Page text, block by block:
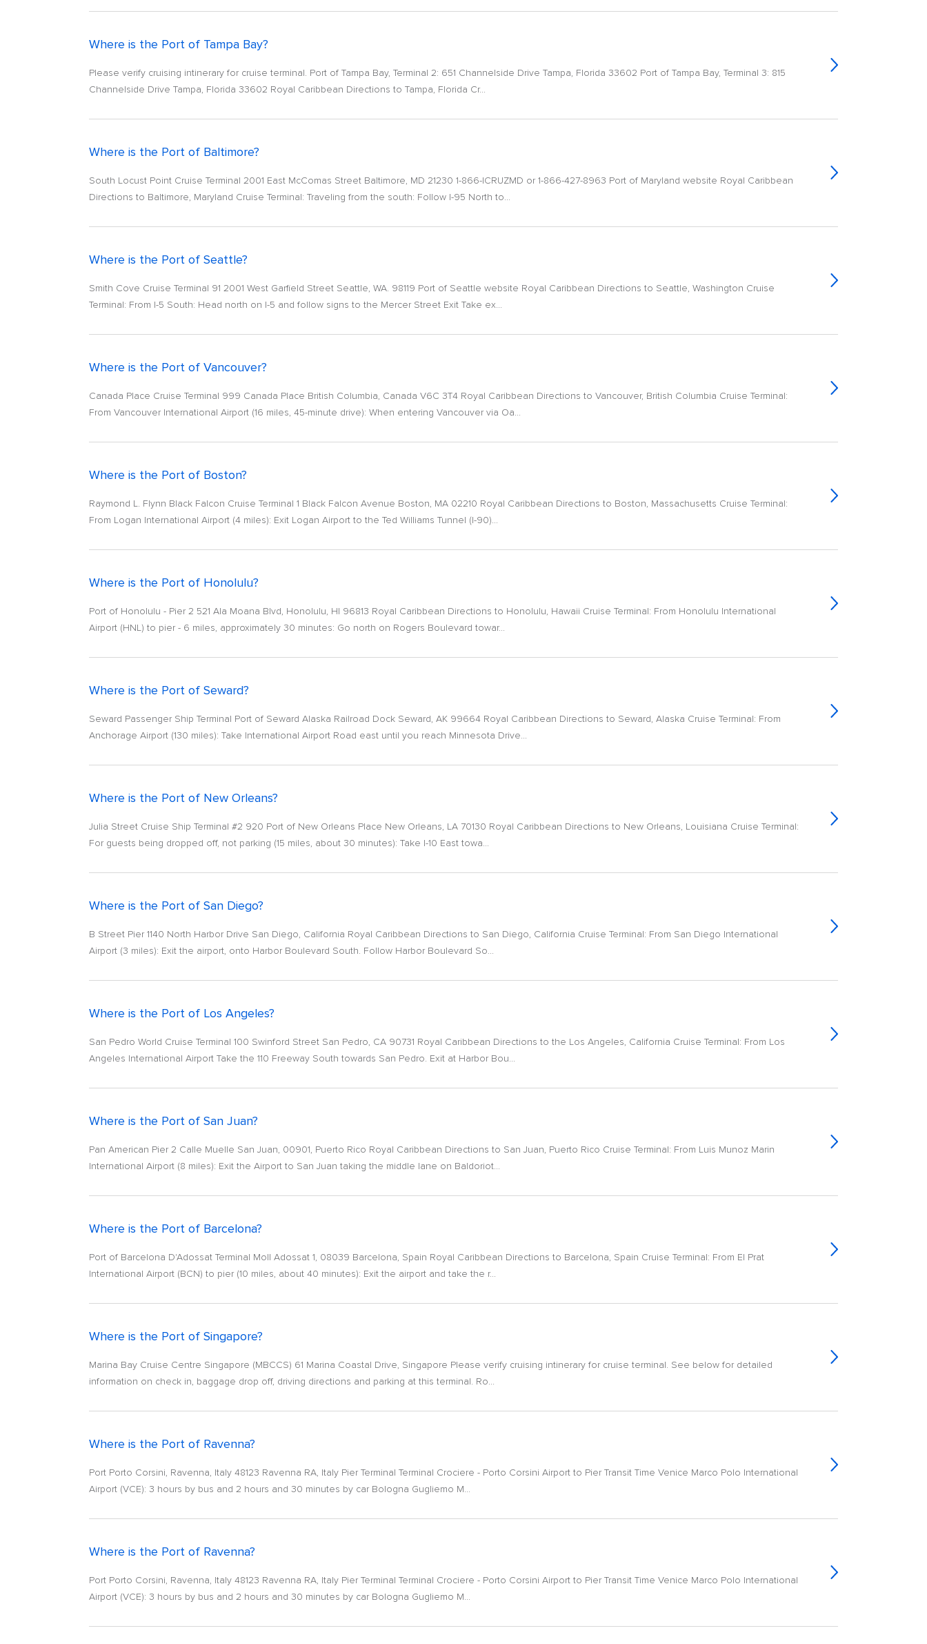
Where is the Port of Tampa Bay?
Please verify cruising intinerary for cruise terminal. Port of Tampa Bay, Terminal 2: 651 Channelside Drive Tampa, Florida 33602 Port of Tampa Bay, Terminal 3: 815
Channelside Drive Tampa, Florida 33602 Royal Caribbean Directions to Tampa, Florida Cr...
Where is the Port of Baltimore?
South Locust Point Cruise Terminal 2001 East McComas Street Baltimore, MD 21230 1-866-ICRUZMD or 1-866-427-8963 Port of Maryland website Royal Caribbean
Directions to Baltimore, Maryland Cruise Terminal: Traveling from the south: Follow I-95 North to...
Where is the Port of Seattle?
Smith Cove Cruise Terminal 91 2001 West Garfield Street Seattle, WA. 98119 Port of Seattle website Royal Caribbean Directions to Seattle, Washington Cruise
Terminal: From I-5 South: Head north on I-5 and follow signs to the Mercer Street Exit Take ex...
Where is the Port of Vancouver?
Canada Place Cruise Terminal 999 Canada Place British Columbia, Canada V6C 3T4 Royal Caribbean Directions to Vancouver, British Columbia Cruise Terminal:
From Vancouver International Airport (16 miles, 45-minute drive): When entering Vancouver via Oa...
Where is the Port of Boston?
Raymond L. Flynn Black Falcon Cruise Terminal 1 Black Falcon Avenue Boston, MA 02210 Royal Caribbean Directions to Boston, Massachusetts Cruise Terminal:
From Logan International Airport (4 miles): Exit Logan Airport to the Ted Williams Tunnel (I-90)...
Where is the Port of Honolulu?
Port of Honolulu - Pier 2 521 Ala Moana Blvd, Honolulu, HI 96813 Royal Caribbean Directions to Honolulu, Hawaii Cruise Terminal: From Honolulu International
Airport (HNL) to pier - 6 miles, approximately 30 minutes: Go north on Rogers Boulevard towar...
Where is the Port of Seward?
Seward Passenger Ship Terminal Port of Seward Alaska Railroad Dock Seward, AK 99664 Royal Caribbean Directions to Seward, Alaska Cruise Terminal: From
Anchorage Airport (130 miles): Take International Airport Road east until you reach Minnesota Drive...
Where is the Port of New Orleans?
Julia Street Cruise Ship Terminal #2 920 Port of New Orleans Place New Orleans, LA 70130 Royal Caribbean Directions to New Orleans, Louisiana Cruise Terminal:
For guests being dropped off, not parking (15 miles, about 30 minutes): Take I-10 East towa...
Where is the Port of San Diego?
B Street Pier 1140 North Harbor Drive San Diego, California Royal Caribbean Directions to San Diego, California Cruise Terminal: From San Diego International
Airport (3 miles): Exit the airport, onto Harbor Boulevard South. Follow Harbor Boulevard So...
Where is the Port of Los Angeles?
San Pedro World Cruise Terminal 100 Swinford Street San Pedro, CA 90731 Royal Caribbean Directions to the Los Angeles, California Cruise Terminal: From Los
Angeles International Airport Take the 110 Freeway South towards San Pedro. Exit at Harbor Bou...
Where is the Port of San Juan?
Pan American Pier 2 Calle Muelle San Juan, 00901, Puerto Rico Royal Caribbean Directions to San Juan, Puerto Rico Cruise Terminal: From Luis Munoz Marin
International Airport (8 miles): Exit the Airport to San Juan taking the middle lane on Baldoriot...
Where is the Port of Barcelona?
Port of Barcelona D'Adossat Terminal Moll Adossat 1, 08039 Barcelona, Spain Royal Caribbean Directions to Barcelona, Spain Cruise Terminal: From El Prat
International Airport (BCN) to pier (10 miles, about 40 minutes): Exit the airport and take the r...
Where is the Port of Singapore?
Marina Bay Cruise Centre Singapore (MBCCS) 61 Marina Coastal Drive, Singapore Please verify cruising intinerary for cruise terminal. See below for detailed
information on check in, baggage drop off, driving directions and parking at this terminal. Ro...
Where is the Port of Ravenna?
Port Porto Corsini, Ravenna, Italy 48123 Ravenna RA, Italy Pier Terminal Terminal Crociere - Porto Corsini Airport to Pier Transit Time Venice Marco Polo International
Airport (VCE): 3 hours by bus and 2 hours and 30 minutes by car Bologna Gugliemo M...
Where is the Port of Ravenna?
Port Porto Corsini, Ravenna, Italy 48123 Ravenna RA, Italy Pier Terminal Terminal Crociere - Porto Corsini Airport to Pier Transit Time Venice Marco Polo International
Airport (VCE): 3 hours by bus and 2 hours and 30 minutes by car Bologna Gugliemo M...